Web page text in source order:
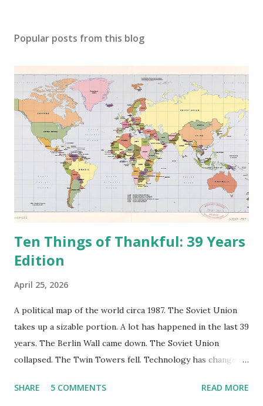
m
e
n
Popular posts from this blog
Ten Things of Thankful: 39 Years
Edition
April 25, 2026
A political map of the world circa 1987. The Soviet Union
takes up a sizable portion. A lot has happened in the last 39
years. The Berlin Wall came down. The Soviet Union
collapsed. The Twin Towers fell. Technology has changed:
random questions can be answered in seconds by asking
SHARE 5 COMMENTS READ MORE